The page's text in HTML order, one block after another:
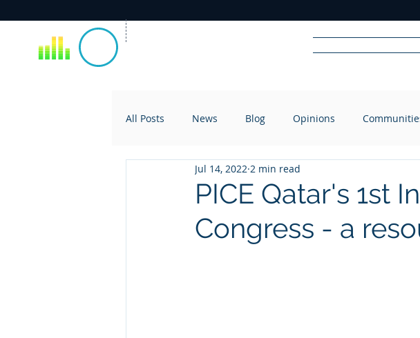
RADIO
All Posts News Blog Opinions
PICE Qatar's 1st
Congress - a
Jul 14, 2022 2 min read